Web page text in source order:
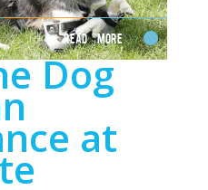
Read More
Dog
at